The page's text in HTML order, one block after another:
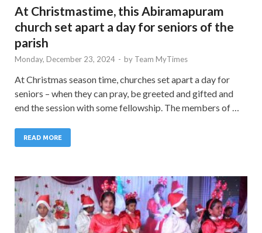
At Christmastime, this Abiramapuram
church set apart a day for seniors of the
parish
Monday, December 23, 2024 - by Team MyTimes
At Christmas season time, churches set apart a day for
seniors – when they can pray, be greeted and gifted and
end the session with some fellowship. The members of …
READ MORE